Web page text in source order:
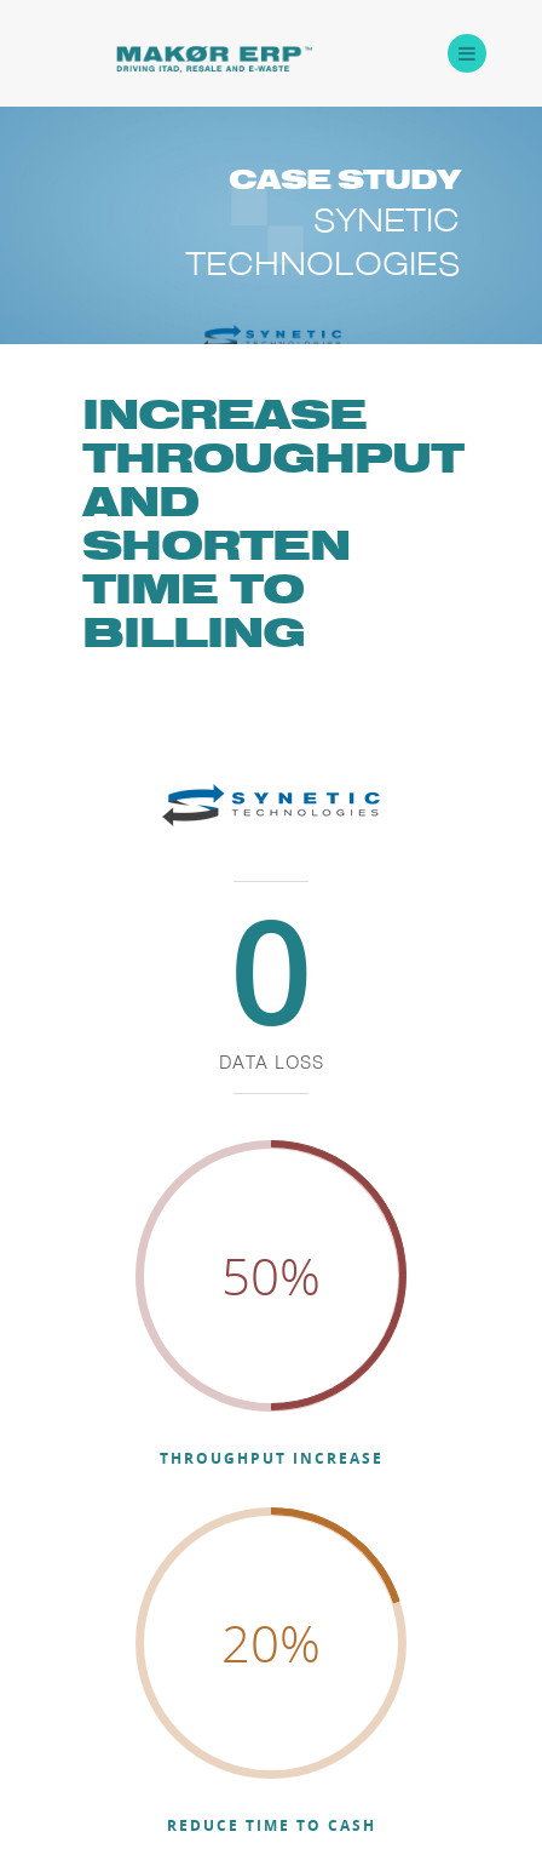
CASE STUDY
SYNETIC
TECHNOLOGIES
INCREASE
THROUGHPUT
AND
SHORTEN
TIME TO
BILLING
0
DATA LOSS
50%
THROUGHPUT INCREASE
20%
REDUCE TIME TO CASH